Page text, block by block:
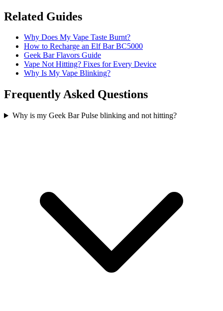
Related Guides
Why Does My Vape Taste Burnt?
How to Recharge an Elf Bar BC5000
Geek Bar Flavors Guide
Vape Not Hitting? Fixes for Every Device
Why Is My Vape Blinking?
Frequently Asked Questions
Why is my Geek Bar Pulse blinking and not hitting?